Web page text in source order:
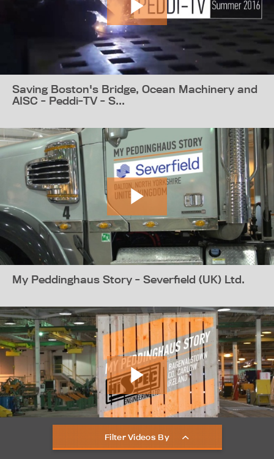
Filter Videos By
Saving Boston's Bridge, Ocean Machinery and
AISC - Peddi-TV - S...
My Peddinghaus Story - Severfield (UK) Ltd.